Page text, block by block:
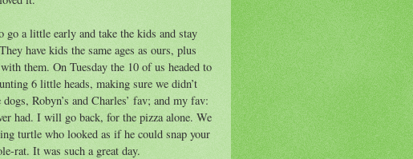
a little early and take the kids and stay
have kids the same ages as ours, plus
them. On Tuesday the 10 of us headed to
6 little heads, making sure we didn’t
Robyn’s and Charles’ fav; and my fav:
had. I will go back, for the pizza alone. We
turtle who looked as if he could snap your
rat. It was such a great day.